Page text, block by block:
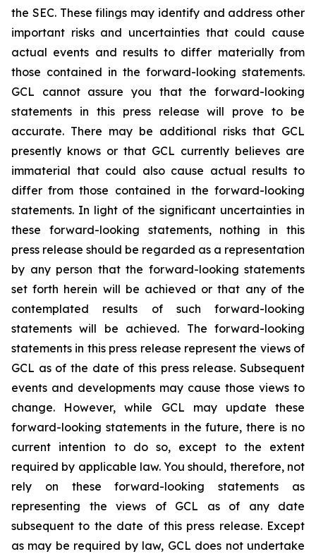
the SEC. These filings may identify and address other
important risks and uncertainties that could cause
actual events and results to differ materially from
those contained in the forward-looking statements.
GCL cannot assure you that the forward-looking
statements in this press release will prove to be
accurate. There may be additional risks that GCL
presently knows or that GCL currently believes are
immaterial that could also cause actual results to
differ from those contained in the forward-looking
statements. In light of the significant uncertainties in
these forward-looking statements, nothing in this
press release should be regarded as a representation
by any person that the forward-looking statements
set forth herein will be achieved or that any of the
contemplated results of such forward-looking
statements will be achieved. The forward-looking
statements in this press release represent the views of
GCL as of the date of this press release. Subsequent
events and developments may cause those views to
change. However, while GCL may update these
forward-looking statements in the future, there is no
current intention to do so, except to the extent
required by applicable law. You should, therefore, not
rely on these forward-looking statements as
representing the views of GCL as of any date
subsequent to the date of this press release. Except
as may be required by law, GCL does not undertake